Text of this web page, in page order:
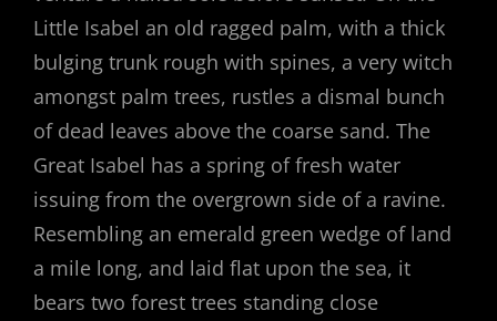
Little Isabel an old ragged palm, with a thick
bulging trunk rough with spines, a very witch
amongst palm trees, rustles a dismal bunch
of dead leaves above the coarse sand. The
Great Isabel has a spring of fresh water
issuing from the overgrown side of a ravine.
Resembling an emerald green wedge of land
a mile long, and laid flat upon the sea, it
bears two forest trees standing close